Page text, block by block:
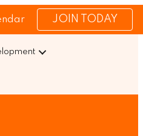
JOIN TODAY